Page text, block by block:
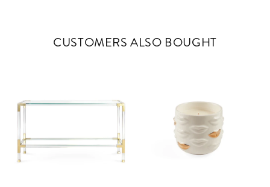
CUSTOMERS ALSO BOUGHT